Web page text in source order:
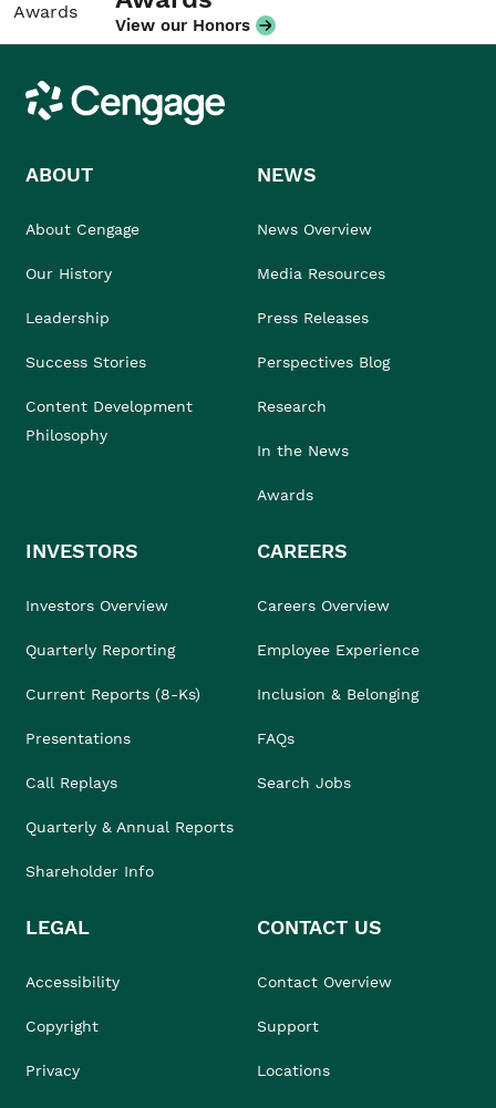
View our Honors
Cengage
ABOUT
About Cengage
Our History
Leadership
Success Stories
Content Development
Philosophy
NEWS
News Overview
Media Resources
Press Releases
Perspectives Blog
Research
In the News
Awards
INVESTORS
Investors Overview
Quarterly Reporting
Current Reports (8-Ks)
Presentations
Call Replays
Quarterly & Annual Reports
Shareholder Info
CAREERS
Careers Overview
Employee Experience
Inclusion & Belonging
FAQs
Search Jobs
LEGAL
Accessibility
Copyright
Privacy
CONTACT US
Contact Overview
Support
Locations